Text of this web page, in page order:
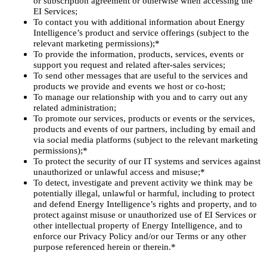
EI Services;
To contact you with additional information about Energy
Intelligence’s product and service offerings (subject to the
relevant marketing permissions);*
To provide the information, products, services, events or
support you request and related after-sales services;
To send other messages that are useful to the services and
products we provide and events we host or co-host;
To manage our relationship with you and to carry out any
related administration;
To promote our services, products or events or the services,
products and events of our partners, including by email and
via social media platforms (subject to the relevant marketing
permissions);*
To protect the security of our IT systems and services against
unauthorized or unlawful access and misuse;*
To detect, investigate and prevent activity we think may be
potentially illegal, unlawful or harmful, including to protect
and defend Energy Intelligence’s rights and property, and to
protect against misuse or unauthorized use of EI Services or
other intellectual property of Energy Intelligence, and to
enforce our Privacy Policy and/or our Terms or any other
purpose referenced herein or therein.*